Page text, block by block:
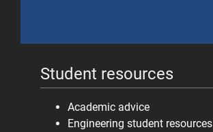
Student resources
Academic advice
Engineering student resources